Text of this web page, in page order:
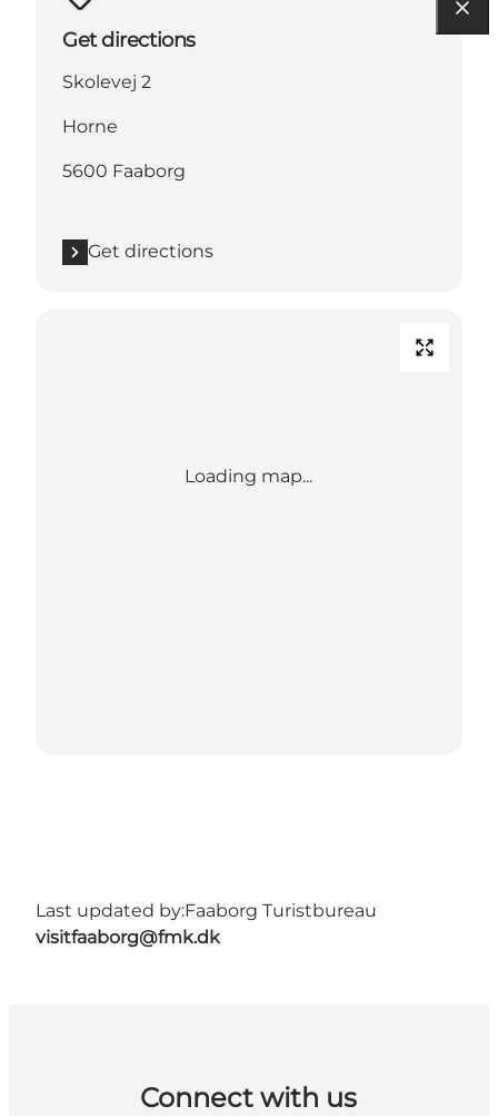
Get directions
Skolevej 2
Horne
5600 Faaborg
Get directions
Loading map...
Last updated by:Faaborg Turistbureau
visitfaaborg@fmk.dk
Connect with us